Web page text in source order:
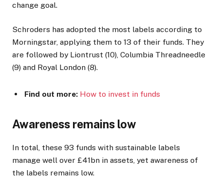
change goal.
Schroders has adopted the most labels according to
Morningstar, applying them to 13 of their funds. They
are followed by Liontrust (10), Columbia Threadneedle
(9) and Royal London (8).
Find out more: How to invest in funds
Awareness remains low
In total, these 93 funds with sustainable labels
manage well over £41bn in assets, yet awareness of
the labels remains low.